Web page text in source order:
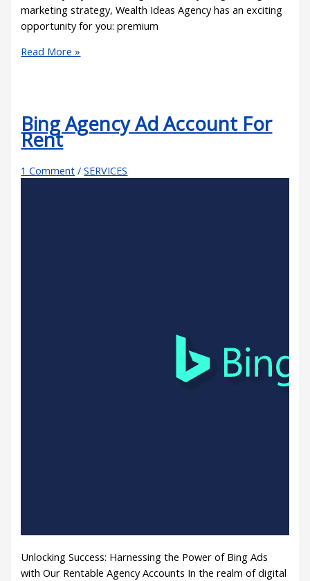
marketing strategy, Wealth Ideas Agency has an exciting
opportunity for you: premium
Read More »
Bing Agency Ad Account For
Rent
1 Comment /SERVICES
Unlocking Success: Harnessing the Power of Bing Ads
with Our Rentable Agency Accounts In the realm of digital